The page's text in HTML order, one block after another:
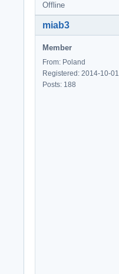
Offline
miab3
Member
From: Poland
Registered: 2014-10-01
Posts: 188